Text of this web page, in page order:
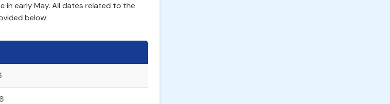
in early May. All dates related to the
below: